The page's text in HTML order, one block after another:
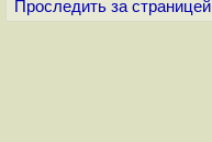
Проследить за страницей